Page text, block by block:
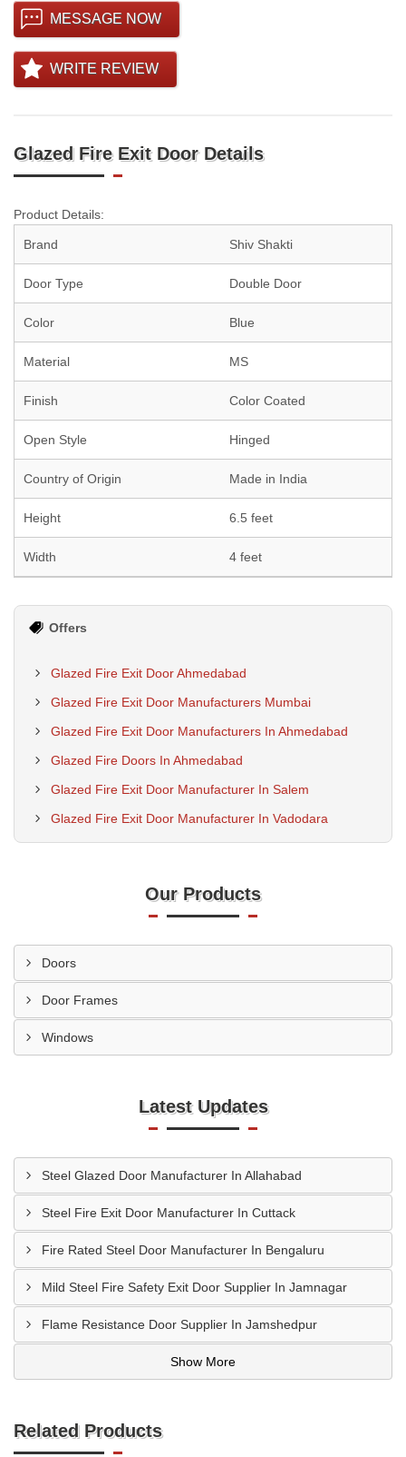
MESSAGE NOW
WRITE REVIEW
Glazed Fire Exit Door Details
Product Details:
Brand Shiv Shakti
Door Type Double Door
Color Blue
Material MS
Finish Color Coated
Open Style Hinged
Country of Origin Made in India
Height 6.5 feet
Width 4 feet
Offers
Glazed Fire Exit Door Ahmedabad
Glazed Fire Exit Door Manufacturers Mumbai
Glazed Fire Exit Door Manufacturers In Ahmedabad
Glazed Fire Doors In Ahmedabad
Glazed Fire Exit Door Manufacturer In Salem
Glazed Fire Exit Door Manufacturer In Vadodara
Our Products
Doors
Door Frames
Windows
Latest Updates
Steel Glazed Door Manufacturer In Allahabad
Steel Fire Exit Door Manufacturer In Cuttack
Fire Rated Steel Door Manufacturer In Bengaluru
Mild Steel Fire Safety Exit Door Supplier In Jamnagar
Flame Resistance Door Supplier In Jamshedpur
Show More
Related Products